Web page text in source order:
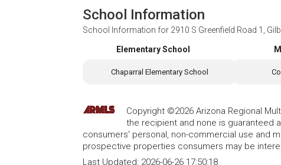
School Information
School Information for 2910 S Greenfield Road 1,
Elementary School
Chaparral Elementary School
Copyright ©2026 Arizona Regional
the recipient and none is guaranteed
consumers' personal, non-commercial use and
prospective properties consumers may be
Last Updated: 2026-06-26 17:50:18